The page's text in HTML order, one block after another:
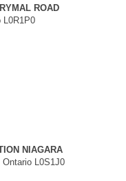
ROAD
L0R1P0
NIAGARA
Ontario L0S1J0